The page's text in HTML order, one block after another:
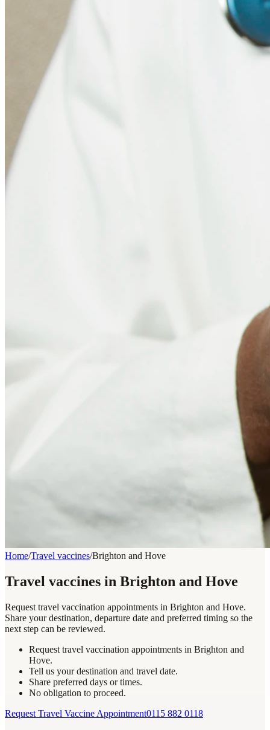
Home/Travel vaccines/Brighton and Hove
Travel vaccines in Brighton and Hove
Request travel vaccination appointments in Brighton and Hove.
Share your destination, departure date and preferred timing so the
next step can be reviewed.
Request travel vaccination appointments in Brighton and
Hove.
Tell us your destination and travel date.
Share preferred days or times.
No obligation to proceed.
Request Travel Vaccine Appointment0115 882 0118